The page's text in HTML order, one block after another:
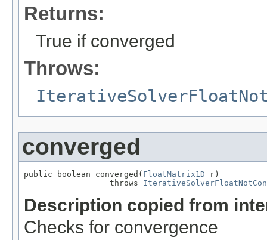
Returns:
True if converged
Throws:
converged
public boolean converged( FloatMatrix1D r)
                  throws
Description copied from
Checks for convergence